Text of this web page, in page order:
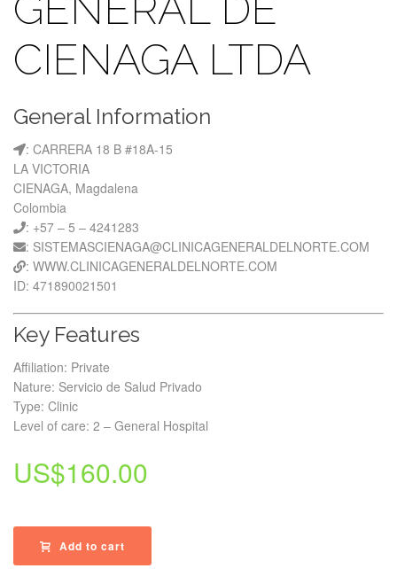
CIENAGA LTDA
General Information
: CARRERA 18 B #18A-15
LA VICTORIA
CIENAGA, Magdalena
Colombia
: +57 – 5 – 4241283
: SISTEMASCIENAGA@CLINICAGENERALDELNORTE.COM
: WWW.CLINICAGENERALDELNORTE.COM
ID: 471890021501
Key Features
Affiliation: Private
Nature: Servicio de Salud Privado
Type: Clinic
Level of care: 2 – General Hospital
US$160.00
Add to cart